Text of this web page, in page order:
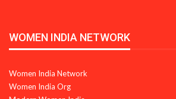
WOMEN INDIA NETWORK
Women India Network
Women India Org